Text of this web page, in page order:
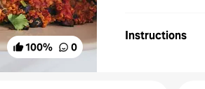
100% 0
Instructions